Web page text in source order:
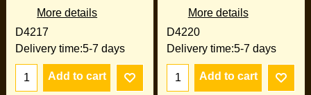
More details
D4217
Delivery time:5-7 days
Add to cart
More details
D4220
Delivery time:5-7 days
Add to cart